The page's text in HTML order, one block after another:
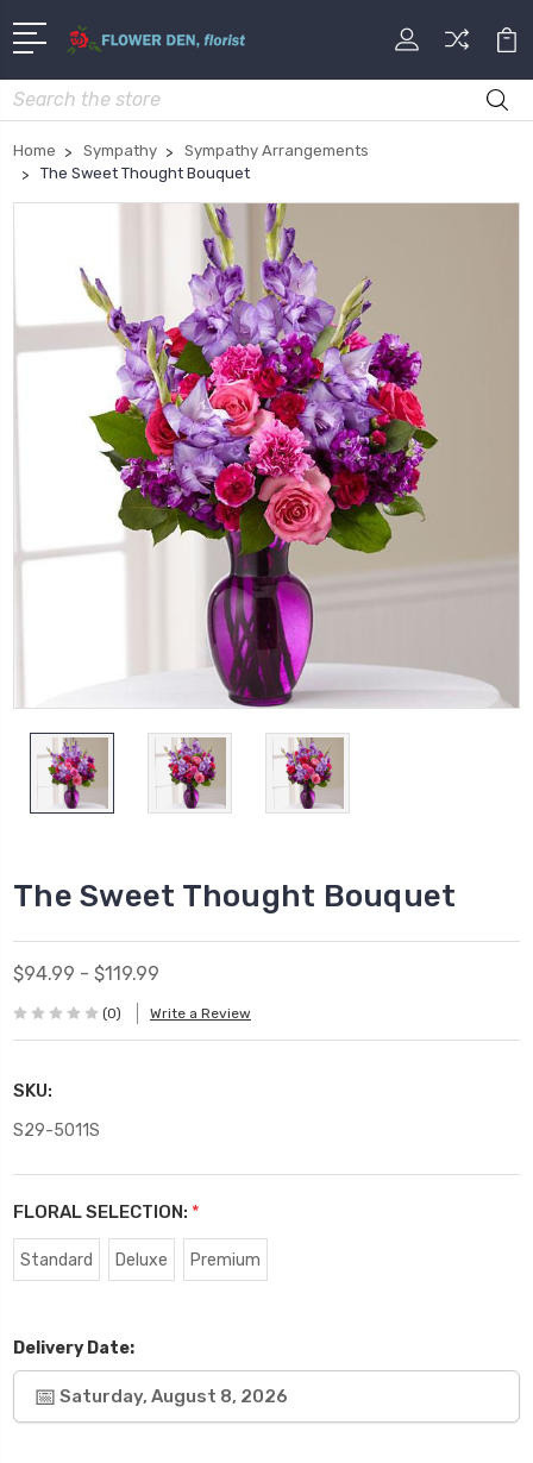
Search
Home Sympathy
Sympathy Arrangements
The Sweet Thought Bouquet
The Sweet Thought Bouquet
$94.99 - $119.99
(0) Write a Review
SKU:
S29-5011S
FLORAL SELECTION: *
Standard Deluxe Premium
Delivery Date:
Saturday, August 8, 2026